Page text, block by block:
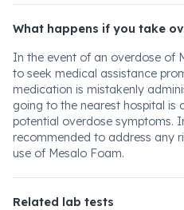
What happens if you take
In the event of an overdose of
to seek medical assistance
medication is mistakenly
going to the nearest hospital is
potential overdose symptoms.
recommended to address any
use of Mesalo Foam.
Related lab tests